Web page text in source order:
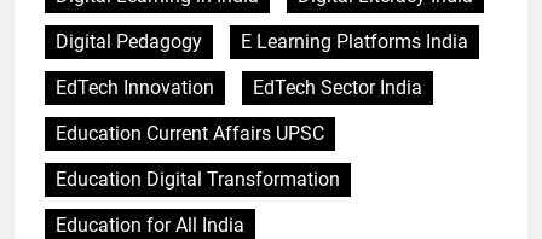
Digital Pedagogy
E Learning Platforms India
EdTech Innovation
EdTech Sector India
Education Current Affairs UPSC
Education Digital Transformation
Education for All India